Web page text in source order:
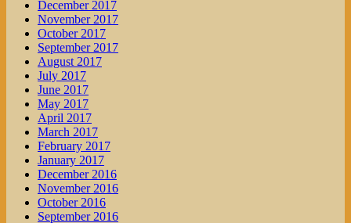
December 2017
November 2017
October 2017
September 2017
August 2017
July 2017
June 2017
May 2017
April 2017
March 2017
February 2017
January 2017
December 2016
November 2016
October 2016
September 2016